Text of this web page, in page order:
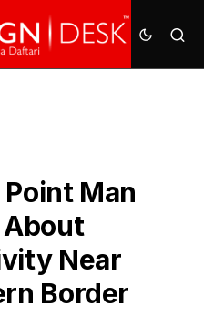
Point Man
Near
Border